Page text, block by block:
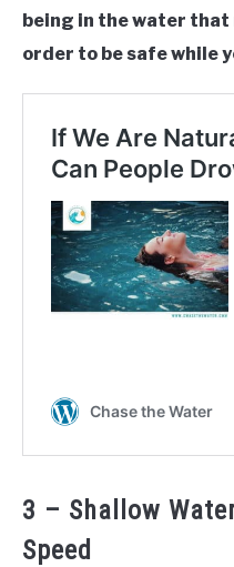
being in the water that
order to be safe while
3 – Shallow
Speed